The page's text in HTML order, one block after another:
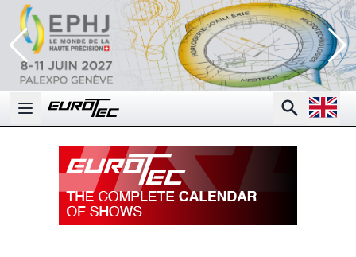
Open main menu
SearchOpen